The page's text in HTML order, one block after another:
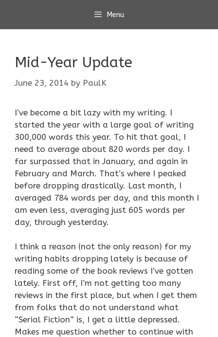
content
Menu
Mid-Year Update
June 23, 2014 by PaulK
I’ve become a bit lazy with my writing. I
started the year with a large goal of writing
300,000 words this year. To hit that goal, I
need to average about 820 words per day. I
far surpassed that in January, and again in
February and March. That’s where I peaked
before dropping drastically. Last month, I
averaged 784 words per day, and this month I
am even less, averaging just 605 words per
day, through yesterday.
I think a reason (not the only reason) for my
writing habits dropping lately is because of
reading some of the book reviews I’ve gotten
lately. First off, I’m not getting too many
reviews in the first place, but when I get them
from folks that do not understand what
“Serial Fiction” is, I get a little depressed.
Makes me question whether to continue with